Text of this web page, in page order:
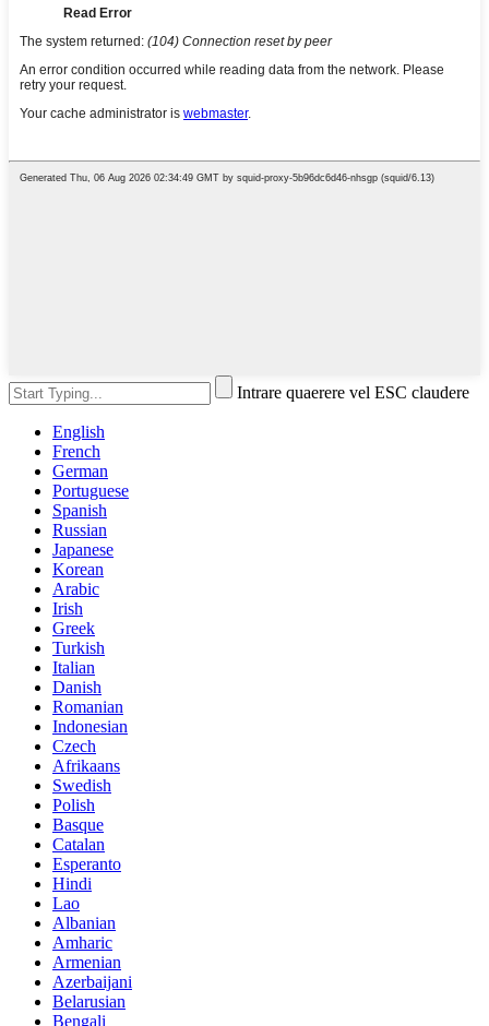
Intrare quaerere vel ESC claudere
English
French
German
Portuguese
Spanish
Russian
Japanese
Korean
Arabic
Irish
Greek
Turkish
Italian
Danish
Romanian
Indonesian
Czech
Afrikaans
Swedish
Polish
Basque
Catalan
Esperanto
Hindi
Lao
Albanian
Amharic
Armenian
Azerbaijani
Belarusian
Bengali